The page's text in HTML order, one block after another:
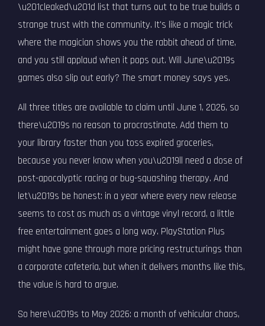
\u201cleaked\u201d list that turns out to be true builds a
strange trust with the community. It's like a magic trick
where the magician shows you the rabbit ahead of time,
and you still applaud when it pops out. Will June\u2019s
games also slip out early? The smart money says yes.
All three titles are available to claim until June 1, 2026, so
there\u2019s no reason to procrastinate. Add them to
your library faster than you toss expired groceries,
because you never know when you\u2019ll need a dose of
post-apocalyptic racing or bug-squashing therapy. And
let\u2019s be honest: in a year where every new release
seems to cost as much as a vintage vinyl record, a little
free entertainment goes a long way. PlayStation Plus
might have gone through more pricing restructurings than
a corporate cafeteria, but when it delivers months like this,
the value is hard to argue.
So here\u2019s to May 2026: a month of vehicular chaos,